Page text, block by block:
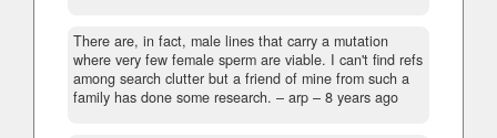
There are, in fact, male lines that carry a mutation
where very few female sperm are viable. I can't find refs
among search clutter but a friend of mine from such a
family has done some research. – arp – 8 years ago